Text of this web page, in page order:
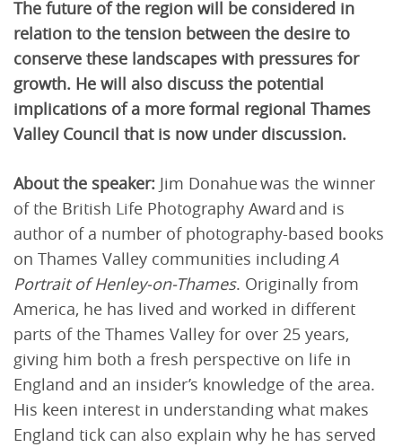
The future of the region will be considered in
relation to the tension between the desire to
conserve these landscapes with pressures for
growth. He will also discuss the potential
implications of a more formal regional Thames
Valley Council that is now under discussion.
About the speaker: Jim Donahue was the winner
of the British Life Photography Award and is
author of a number of photography-based books
on Thames Valley communities includingA
Portrait of Henley-on-Thames. Originally from
America, he has lived and worked in different
parts of the Thames Valley for over 25 years,
giving him both a fresh perspective on life in
England and an insider’s knowledge of the area.
His keen interest in understanding what makes
England tick can also explain why he has served